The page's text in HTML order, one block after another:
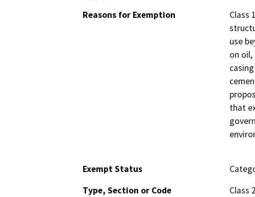
Reasons for Exemption
Class
use
on
that
Exempt Status
Type, Section or Code
Class